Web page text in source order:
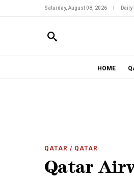
Saturday, August 08, 2026 Daily
HOME
QATAR / QATAR
Qatar